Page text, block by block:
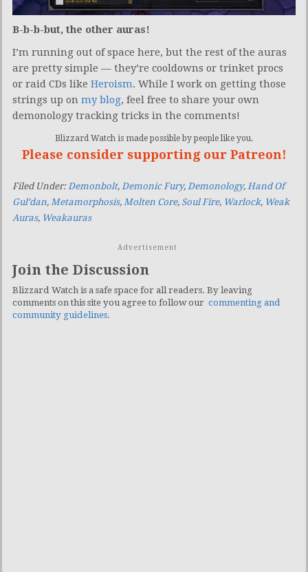
B-b-b-but, the other auras!
I’m running out of space here, but the rest of the auras
are pretty simple — they’re cooldowns or trinket procs
or raid CDs like Heroism. While I work on getting those
strings up on my blog, feel free to share your own
demonology tracking tricks in the comments!
Blizzard Watch is made possible by people like you.
Please consider supporting our Patreon!
Filed Under: Demonbolt, Demonic Fury, Demonology, Hand Of
Gul’dan, Metamorphosis, Molten Core, Soul Fire, Warlock, Weak
Auras, Weakauras
Advertisement
Join the Discussion
Blizzard Watch is a safe space for all readers. By leaving
comments on this site you agree to follow our commenting and
community guidelines.